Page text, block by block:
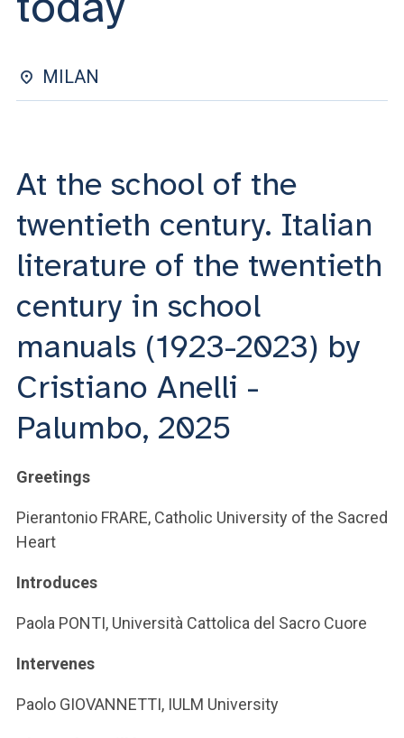
ACCEDI A CLOUDMAIL
MILAN
At the school of the
twentieth century. Italian
literature of the twentieth
century in school
manuals (1923-2023) by
Cristiano Anelli -
Palumbo, 2025
Greetings
Pierantonio FRARE, Catholic University of the Sacred
Heart
Introduces
Paola PONTI, Università Cattolica del Sacro Cuore
Intervenes
Paolo GIOVANNETTI, IULM University